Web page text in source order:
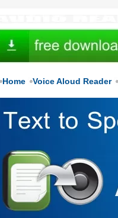
Home Voice Aloud Reader